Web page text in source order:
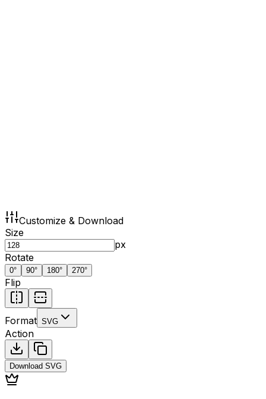
Customize & Download
Size
px
Rotate
0° 90° 180° 270°
Flip
Format SVG
Action
Download SVG